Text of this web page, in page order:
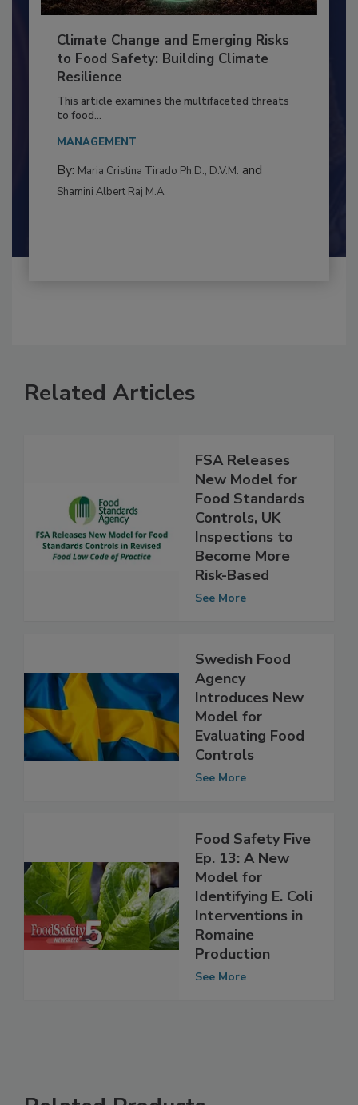
Climate Change and Emerging Risks
to Food Safety: Building Climate
Resilience
This article examines the multifaceted threats
to food...
MANAGEMENT
FSA Releases
New Model for
Food Standards
Controls, UK
Inspections to
Become More
Swedish Food
Agency
Introduces New
Model for
Evaluating Food
Food Safety Five
Ep. 13: A New
Model for
Identifying E. Coli
Interventions in
Romaine